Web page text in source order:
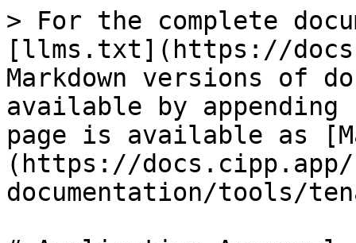
> For the complete
[llms.txt](https://
Markdown versions of
available by
page is available as
(https://
documentation/tools/